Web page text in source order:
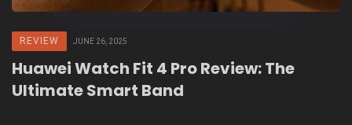
REVIEW JUNE 26, 2025
Huawei Watch Fit 4 Pro Review: The
Ultimate Smart Band